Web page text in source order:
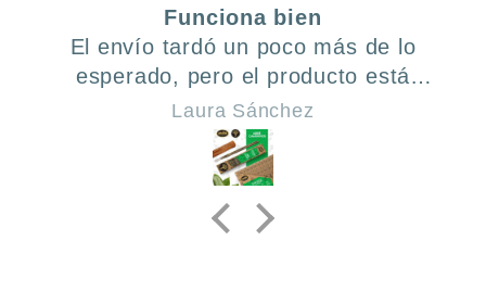
Funciona bien
El envío tardó un poco más de lo
esperado, pero el producto está
bien. Volvería a comprar.
Laura Sánchez